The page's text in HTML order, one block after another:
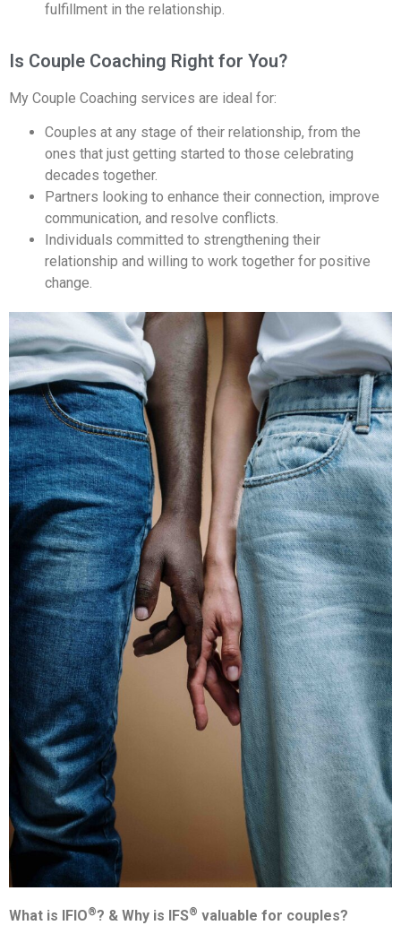
fulfillment in the relationship.
Is Couple Coaching Right for You?
My Couple Coaching services are ideal for:
Couples at any stage of their relationship, from the
ones that just getting started to those celebrating
decades together.
Partners looking to enhance their connection, improve
communication, and resolve conflicts.
Individuals committed to strengthening their
relationship and willing to work together for positive
change.
What is IFIO®? & Why is IFS® valuable for couples?